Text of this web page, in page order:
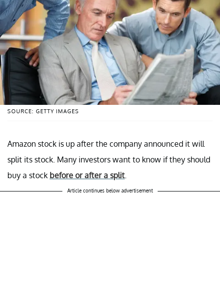
SOURCE: GETTY IMAGES
Amazon stock is up after the company announced it will
split its stock. Many investors want to know if they should
buy a stock before or after a split
Article continues below advertisement